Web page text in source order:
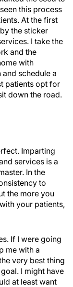
this process
At the first
the sticker
I take the
and the
with
schedule a
patients opt for
down the road.
Imparting
services is a
In the
to
the more you
your patients,
If I were going
me with a
very best thing
I might have
at least want